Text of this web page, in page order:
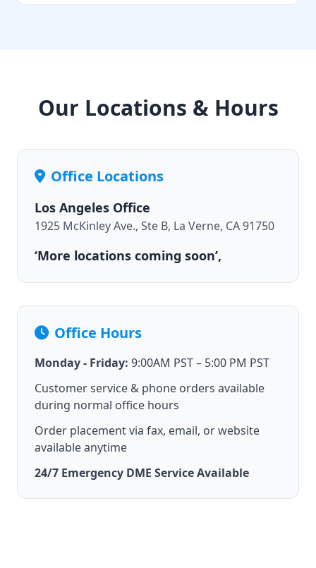
Our Locations & Hours
Office Locations
Los Angeles Office
1925 McKinley Ave., Ste B, La Verne, CA 91750
‘More locations coming soon’,
Office Hours
Monday - Friday: 9:00AM PST – 5:00 PM PST
Customer service & phone orders available
during normal office hours
Order placement via fax, email, or website
available anytime
24/7 Emergency DME Service Available